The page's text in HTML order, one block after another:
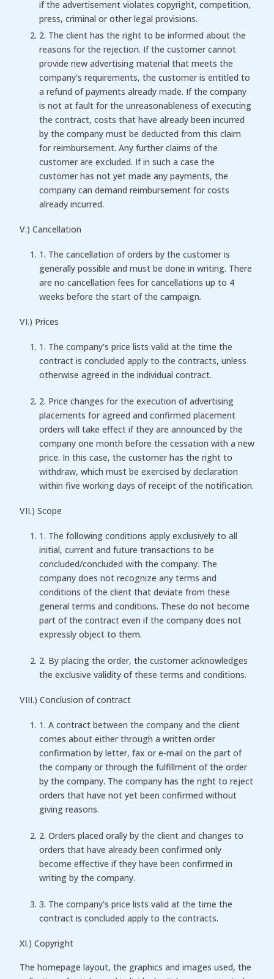
if the advertisement violates copyright, competition,
press, criminal or other legal provisions.
2. The client has the right to be informed about the
reasons for the rejection. If the customer cannot
provide new advertising material that meets the
company's requirements, the customer is entitled to
a refund of payments already made. If the company
is not at fault for the unreasonableness of executing
the contract, costs that have already been incurred
by the company must be deducted from this claim
for reimbursement. Any further claims of the
customer are excluded. If in such a case the
customer has not yet made any payments, the
company can demand reimbursement for costs
already incurred.
V.) Cancellation
1. The cancellation of orders by the customer is
generally possible and must be done in writing. There
are no cancellation fees for cancellations up to 4
weeks before the start of the campaign.
VI.) Prices
1. The company's price lists valid at the time the
contract is concluded apply to the contracts, unless
otherwise agreed in the individual contract.
2. Price changes for the execution of advertising
placements for agreed and confirmed placement
orders will take effect if they are announced by the
company one month before the cessation with a new
price. In this case, the customer has the right to
withdraw, which must be exercised by declaration
within five working days of receipt of the notification.
VII.) Scope
1. The following conditions apply exclusively to all
initial, current and future transactions to be
concluded/concluded with the company. The
company does not recognize any terms and
conditions of the client that deviate from these
general terms and conditions. These do not become
part of the contract even if the company does not
expressly object to them.
2. By placing the order, the customer acknowledges
the exclusive validity of these terms and conditions.
VIII.) Conclusion of contract
1. A contract between the company and the client
comes about either through a written order
confirmation by letter, fax or e-mail on the part of
the company or through the fulfillment of the order
by the company. The company has the right to reject
orders that have not yet been confirmed without
giving reasons.
2. Orders placed orally by the client and changes to
orders that have already been confirmed only
become effective if they have been confirmed in
writing by the company.
3. The company's price lists valid at the time the
contract is concluded apply to the contracts.
XI.) Copyright
The homepage layout, the graphics and images used, the